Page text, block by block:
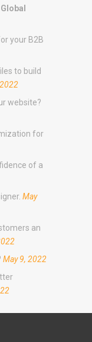
your B2B
to build
website?
for
of a
May
an
May 9, 2022